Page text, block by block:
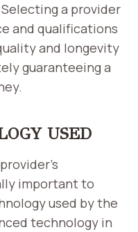
a provider
and qualifications
and longevity
guaranteeing a
USED
important to
used by the
technology in